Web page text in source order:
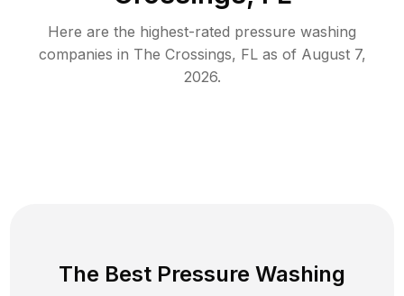
Here are the highest-rated pressure washing
companies in The Crossings, FLas of August 7,
2026.
The Best Pressure Washing